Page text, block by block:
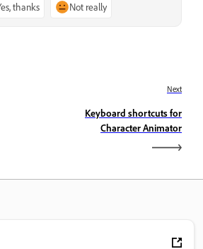
thanks Not really
Next
Keyboard shortcuts for
Character Animator